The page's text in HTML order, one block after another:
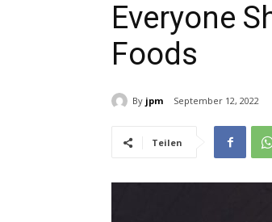
Everyone
Foods
By jpm September 12, 2022
Teilen